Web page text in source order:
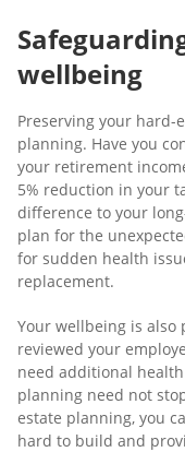
wellbeing
Preserving your hard-
planning. Have you
your retirement
5% reduction in your
difference to your
plan for the
for sudden health
replacement.
Your wellbeing is also
reviewed your
need additional
planning need not
estate planning, you
hard to build and